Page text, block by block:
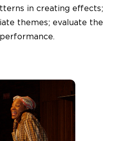
in creating effects;
themes; evaluate the